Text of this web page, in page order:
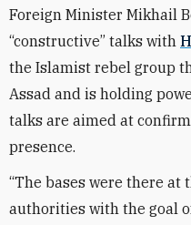
Foreign Minister Mikhail
“constructive” talks with
the Islamist rebel group
Assad and is holding
talks are aimed at
presence.
“The bases were there at
authorities with the goal